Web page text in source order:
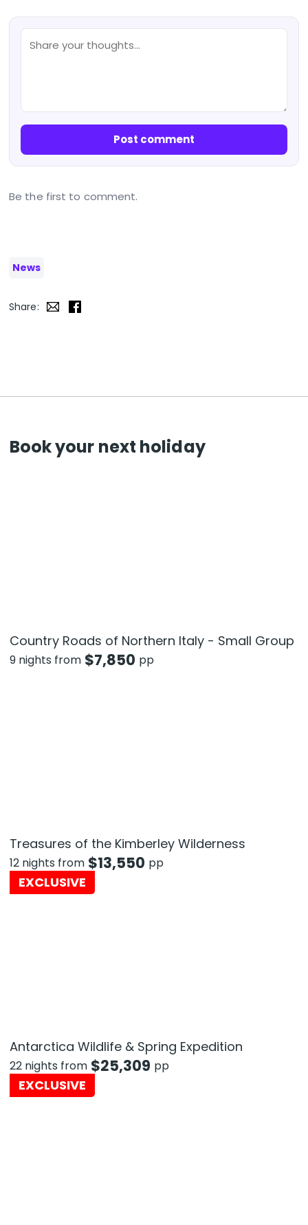
Post comment
Be the first to comment.
News
Share:
Book your next holiday
Country Roads of Northern Italy - Small Group
9 nights from $7,850 pp
Treasures of the Kimberley Wilderness
12 nights from $13,550 pp
EXCLUSIVE
Antarctica Wildlife & Spring Expedition
22 nights from $25,309 pp
EXCLUSIVE